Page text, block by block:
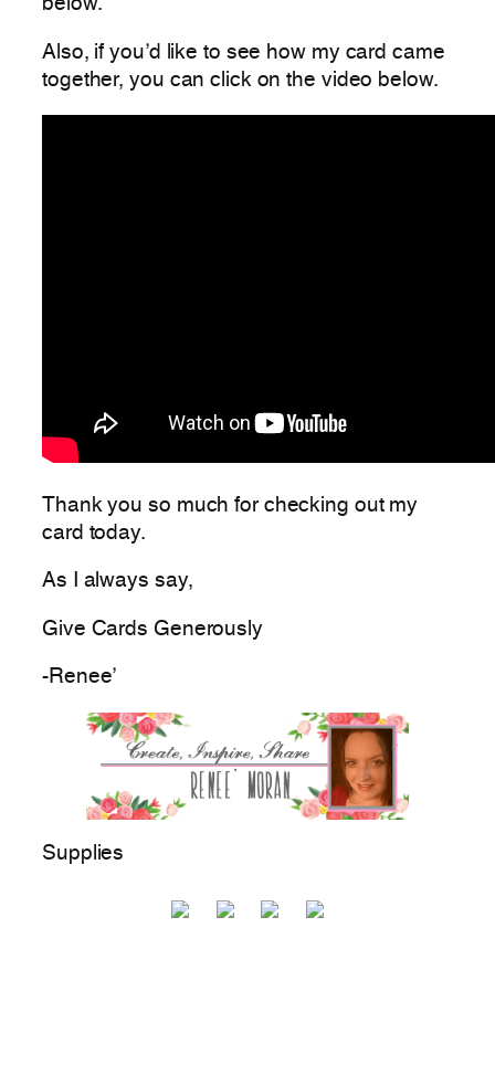
below.
Also, if you’d like to see how my card came
together, you can click on the video below.
Thank you so much for checking out my
card today.
As I always say,
Give Cards Generously
-Renee’
Supplies